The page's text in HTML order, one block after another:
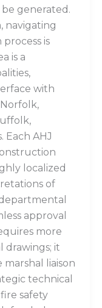
generated.
navigating
is
is a
with
Each AHJ
localized
of
approval
more
it
liaison
technical
safety